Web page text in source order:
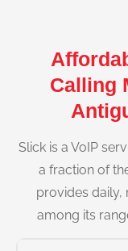
Calling
Slick is a VoIP
a fraction of
provides daily,
among its